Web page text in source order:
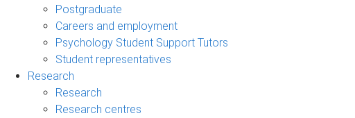
Postgraduate
Careers and employment
Psychology Student Support Tutors
Student representatives
Research
Research
Research centres